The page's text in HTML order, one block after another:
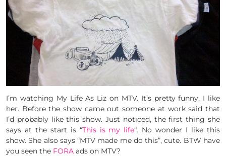
I’m watching My Life As Liz on MTV. It’s pretty funny, I like
her. Before the show came out someone at work said that
I’d probably like this show. Just noticed, the first thing she
says at the start is “This is my life“. No wonder I like this
show. She also says “MTV made me do this”, cute. BTW have
you seen the FORA ads on MTV?